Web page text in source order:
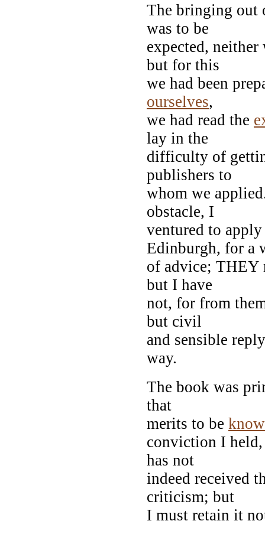
The bringing out
was to be
expected,
but for this
we had been
ourselves,
we had read the
lay in the
difficulty of
publishers to
whom we
obstacle, I
ventured to
Edinburgh, for a
of advice; THEY
but I have
not, for from
but civil
and sensible
way.
The book was
that
merits to be
conviction I
has not
indeed received
criticism; but
I must retain it